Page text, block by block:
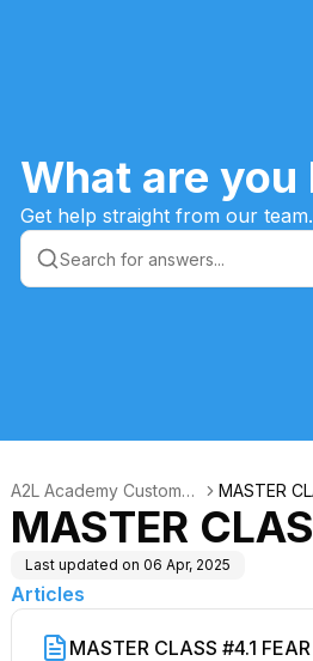
What are
Get help straight from our
A2L Academy Customer
s Knowledge Base
MASTER
MASTER
Last updated on 06 Apr, 2025
Articles
MASTER CLASS #4.1